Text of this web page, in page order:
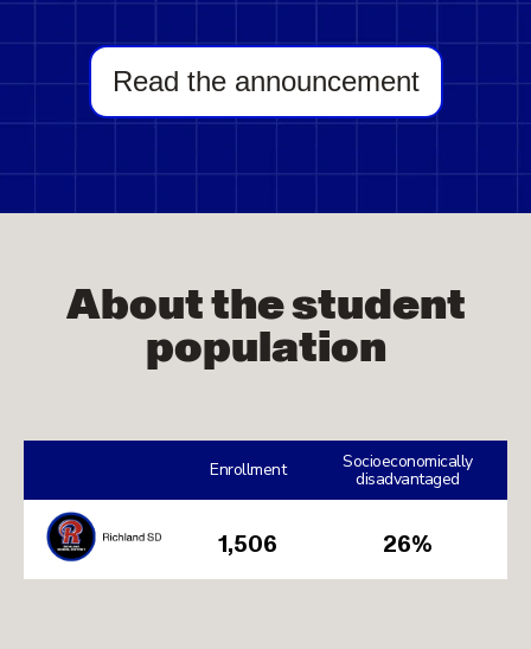
Read the announcement
About the student
population
Enrollment Socioeconomically
disadvantaged
1,506 26%